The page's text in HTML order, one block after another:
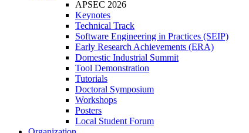
APSEC 2026
Keynotes
Technical Track
Software Engineering in Practices (SEIP)
Early Research Achievements (ERA)
Domestic Industrial Summit
Tool Demonstration
Tutorials
Doctoral Symposium
Workshops
Posters
Local Student Forum